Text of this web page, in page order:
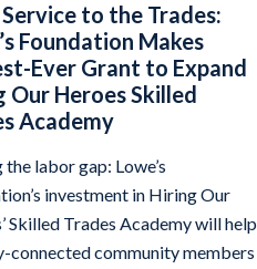
to the Trades:
Foundation Makes
Ever Grant to Expand
Our Heroes Skilled
Academy
the labor gap: Lowe’s
investment in Hiring Our
Skilled Trades Academy will help
connected community members